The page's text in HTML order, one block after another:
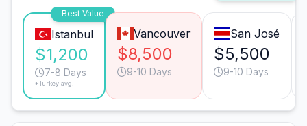
Best Value
Istanbul
$1,200
7-8 Days
*Turkey avg.
Vancouver
$8,500
9-10 Days
San José
$5,500
9-10 Days